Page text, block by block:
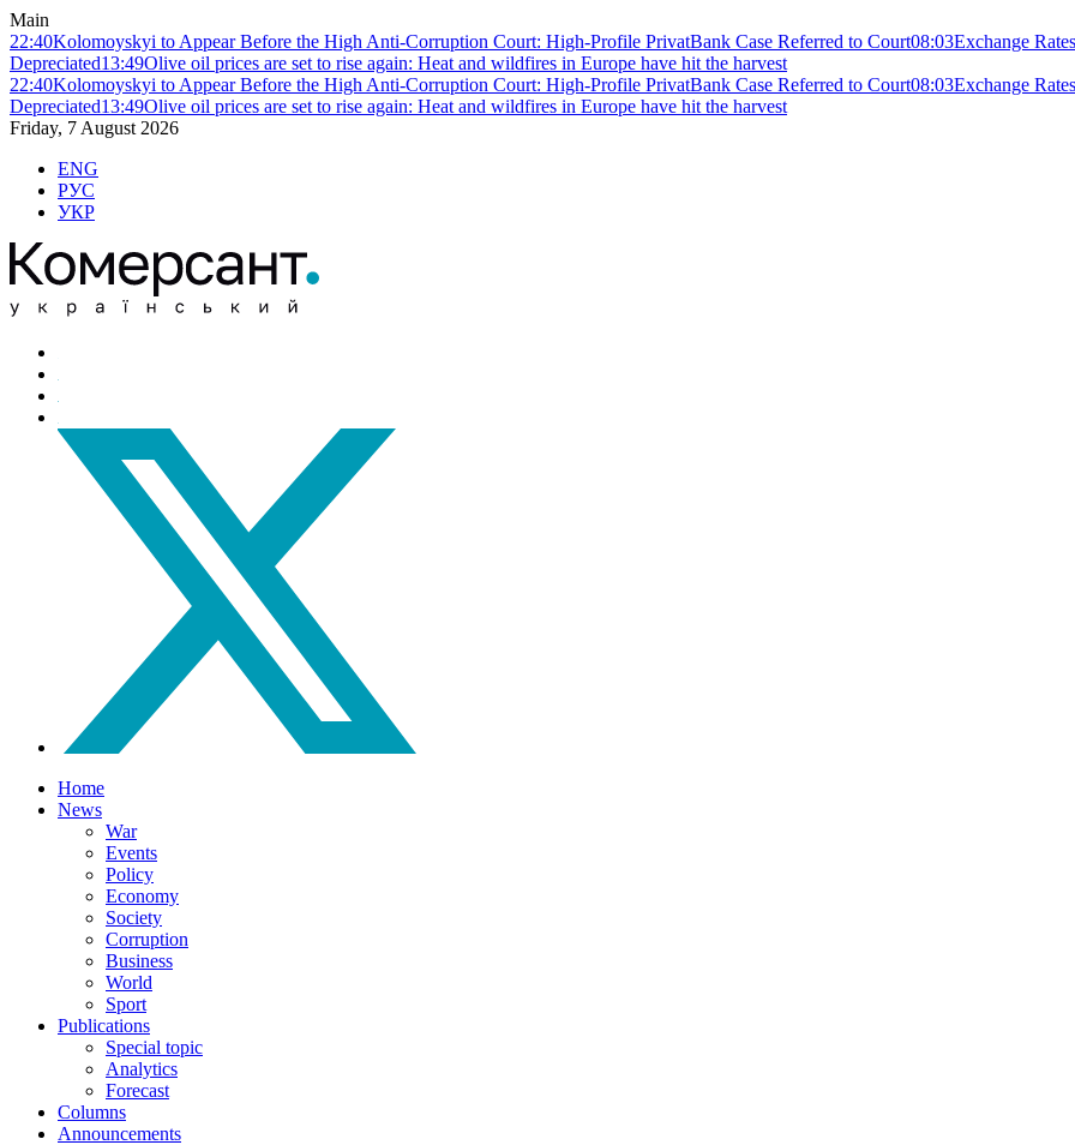
Main
22:40Kolomoyskyi to Appear Before the High Anti-Corruption Court: High-Profile PrivatBank Case Referred to Court08:03Exchange
Depreciated13:49Olive oil prices are set to rise again: Heat and wildfires in Europe have hit the harvest
22:40Kolomoyskyi to Appear Before the High Anti-Corruption Court: High-Profile PrivatBank Case Referred to Court08:03Exchange
Depreciated13:49Olive oil prices are set to rise again: Heat and wildfires in Europe have hit the harvest
Friday, 7 August 2026
ENG
РУС
УКР
Home
News
War
Events
Policy
Economy
Society
Corruption
Business
World
Sport
Publications
Special topic
Analytics
Forecast
Columns
Announcements